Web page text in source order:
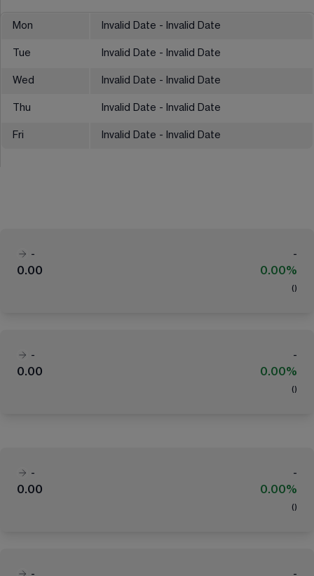
Mon Invalid Date - Invalid Date
Tue Invalid Date - Invalid Date
Wed Invalid Date - Invalid Date
Thu Invalid Date - Invalid Date
Fri Invalid Date - Invalid Date
-
-
0.00
0.00%
( )
-
-
0.00
0.00%
( )
-
-
0.00
0.00%
( )
-
-